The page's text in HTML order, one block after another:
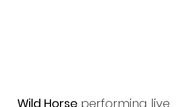
Wild Horse performing live